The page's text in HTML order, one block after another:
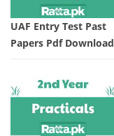
UAF Entry Test Past
Papers Pdf Download